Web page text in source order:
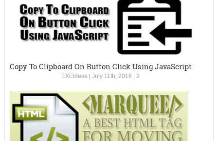
Copy To Clipboard On Button Click Using JavaScript
EXEIdeas |July 11th, 2016 |2